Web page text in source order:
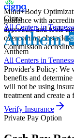
Mind+Body
guidance with
approach, and tools
overcoming
Commission
Cigna
All Centers in
Anthem
All Centers in
Provider's Policy: We
benefits and
will not be using
treatment and create a
Verify Insurance
Private Pay Option